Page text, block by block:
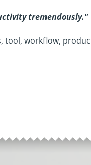
tremendously."
tool, workflow,